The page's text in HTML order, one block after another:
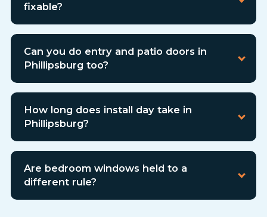
fixable?
Can you do entry and patio doors in
Phillipsburg too?
How long does install day take in
Phillipsburg?
Are bedroom windows held to a
different rule?